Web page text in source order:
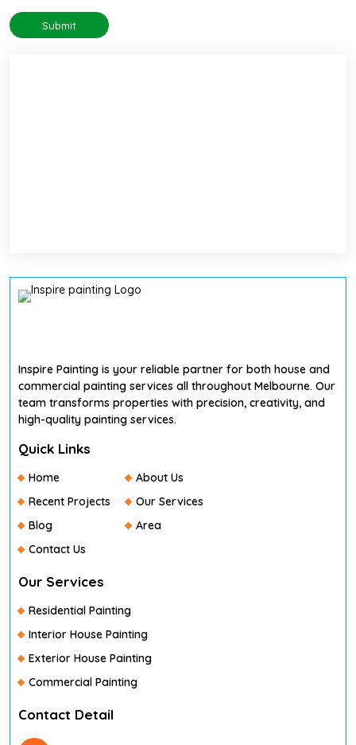
Submit
Inspire Painting is your reliable partner for both house and
commercial painting services all throughout Melbourne. Our
team transforms properties with precision, creativity, and
high-quality painting services.
Quick Links
Home
About Us
Recent Projects
Our Services
Blog
Area
Contact Us
Our Services
Residential Painting
Interior House Painting
Exterior House Painting
Commercial Painting
Contact Detail